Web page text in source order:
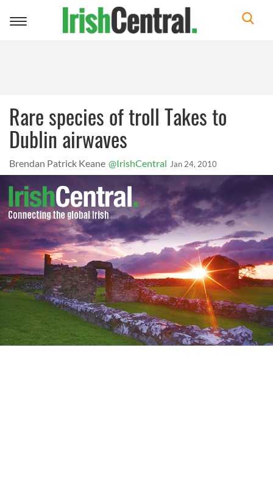
Toggle
Rare species of troll Takes to
Dublin airwaves
Brendan Patrick Keane @IrishCentral Jan 24, 2010